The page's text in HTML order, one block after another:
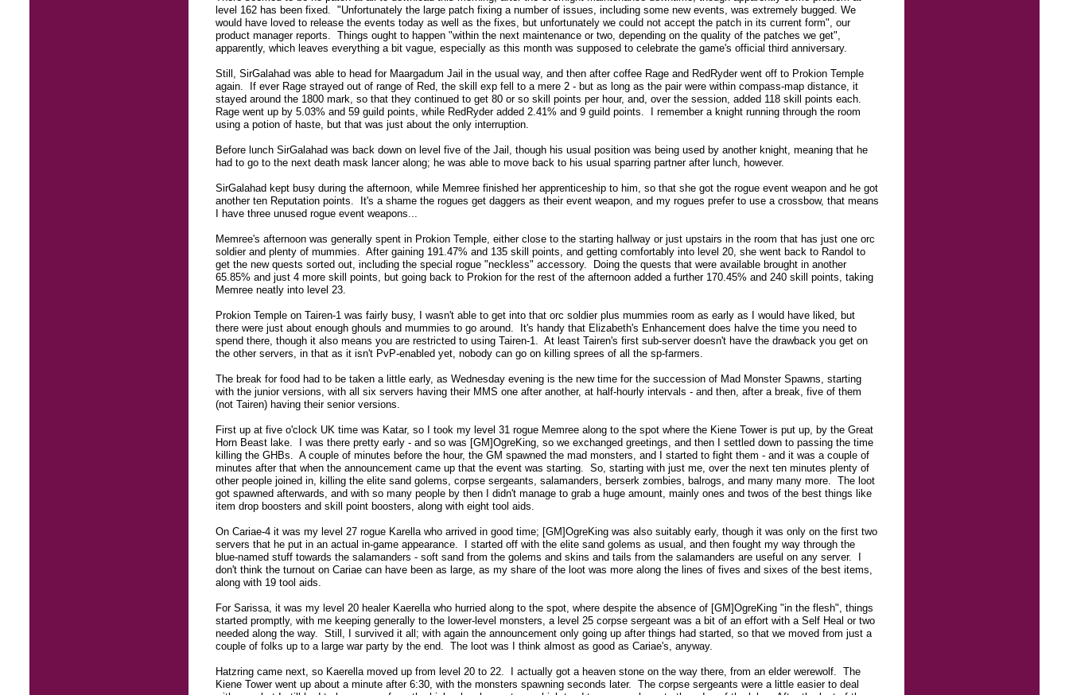
level 162 has been fixed. "Unfortunately the large patch fixing a number of issues, including some new events, was extremely bugged. We
would have loved to release the events today as well as the fixes, but unfortunately we could not accept the patch in its current form", our
product manager reports. Things ought to happen "within the next maintenance or two, depending on the quality of the patches we get",
apparently, which leaves everything a bit vague, especially as this month was supposed to celebrate the game's official third anniversary.
Still, SirGalahad was able to head for Maargadum Jail in the usual way, and then after coffee Rage and RedRyder went off to Prokion Temple
again. If ever Rage strayed out of range of Red, the skill exp fell to a mere 2 - but as long as the pair were within compass-map distance, it
stayed around the 1800 mark, so that they continued to get 80 or so skill points per hour, and, over the session, added 118 skill points each.
Rage went up by 5.03% and 59 guild points, while RedRyder added 2.41% and 9 guild points. I remember a knight running through the room
using a potion of haste, but that was just about the only interruption.
Before lunch SirGalahad was back down on level five of the Jail, though his usual position was being used by another knight, meaning that he
had to go to the next death mask lancer along; he was able to move back to his usual sparring partner after lunch, however.
SirGalahad kept busy during the afternoon, while Memree finished her apprenticeship to him, so that she got the rogue event weapon and he got
another ten Reputation points. It's a shame the rogues get daggers as their event weapon, and my rogues prefer to use a crossbow, that means
I have three unused rogue event weapons...
Memree's afternoon was generally spent in Prokion Temple, either close to the starting hallway or just upstairs in the room that has just one orc
soldier and plenty of mummies. After gaining 191.47% and 135 skill points, and getting comfortably into level 20, she went back to Randol to
get the new quests sorted out, including the special rogue "neckless" accessory. Doing the quests that were available brought in another
65.85% and just 4 more skill points, but going back to Prokion for the rest of the afternoon added a further 170.45% and 240 skill points, taking
Memree neatly into level 23.
Prokion Temple on Tairen-1 was fairly busy, I wasn't able to get into that orc soldier plus mummies room as early as I would have liked, but
there were just about enough ghouls and mummies to go around. It's handy that Elizabeth's Enhancement does halve the time you need to
spend there, though it also means you are restricted to using Tairen-1. At least Tairen's first sub-server doesn't have the drawback you get on
the other servers, in that as it isn't PvP-enabled yet, nobody can go on killing sprees of all the sp-farmers.
The break for food had to be taken a little early, as Wednesday evening is the new time for the succession of Mad Monster Spawns, starting
with the junior versions, with all six servers having their MMS one after another, at half-hourly intervals - and then, after a break, five of them
(not Tairen) having their senior versions.
First up at five o'clock UK time was Katar, so I took my level 31 rogue Memree along to the spot where the Kiene Tower is put up, by the Great
Horn Beast lake. I was there pretty early - and so was [GM]OgreKing, so we exchanged greetings, and then I settled down to passing the time
killing the GHBs. A couple of minutes before the hour, the GM spawned the mad monsters, and I started to fight them - and it was a couple of
minutes after that when the announcement came up that the event was starting. So, starting with just me, over the next ten minutes plenty of
other people joined in, killing the elite sand golems, corpse sergeants, salamanders, berserk zombies, balrogs, and many many more. The loot
got spawned afterwards, and with so many people by then I didn't manage to grab a huge amount, mainly ones and twos of the best things like
item drop boosters and skill point boosters, along with eight tool aids.
On Cariae-4 it was my level 27 rogue Karella who arrived in good time; [GM]OgreKing was also suitably early, though it was only on the first two
servers that he put in an actual in-game appearance. I started off with the elite sand golems as usual, and then fought my way through the
blue-named stuff towards the salamanders - soft sand from the golems and skins and tails from the salamanders are useful on any server. I
don't think the turnout on Cariae can have been as large, as my share of the loot was more along the lines of fives and sixes of the best items,
along with 19 tool aids.
For Sarissa, it was my level 20 healer Kaerella who hurried along to the spot, where despite the absence of [GM]OgreKing "in the flesh", things
started promptly, with me keeping generally to the lower-level monsters, a level 25 corpse sergeant was a bit of an effort with a Self Heal or two
needed along the way. Still, I survived it all; with again the announcement only going up after things had started, so that we moved from just a
couple of folks up to a large war party by the end. The loot was I think almost as good as Cariae's, anyway.
Hatzring came next, so Kaerella moved up from level 20 to 22. I actually got a heaven stone on the way there, from an elder werewolf. The
Kiene Tower went up about a minute after 6:30, with the monsters spawning seconds later. The corpse sergeants were a little easier to deal